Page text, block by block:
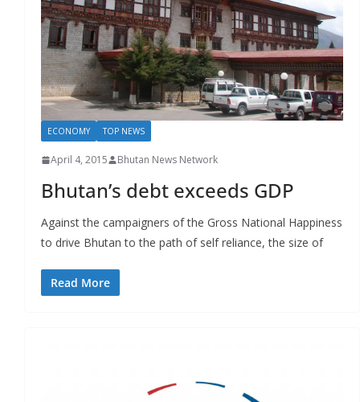
ECONOMY TOP NEWS
April 4, 2015 Bhutan News Network
Bhutan’s debt exceeds GDP
Against the campaigners of the Gross National Happiness
to drive Bhutan to the path of self reliance, the size of
Read More